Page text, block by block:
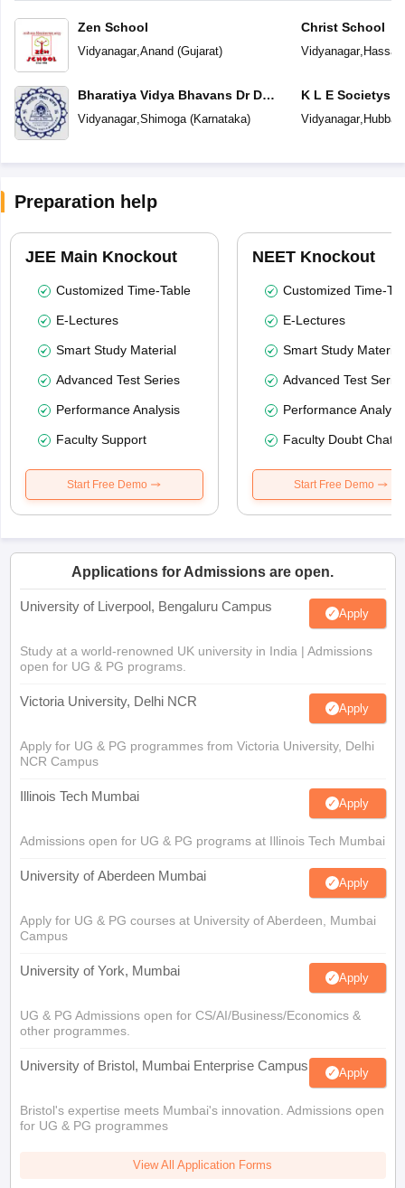
Zen School
Vidyanagar, Anand(Gujarat)
Bharatiya Vidya Bhavans Dr D
Krishnamurthy & Smt D
Vidyanagar, Shimoga(Karnataka)
Christ School
Vidyanagar, Hassan
K L E Societys
Medium School
Vidyanagar, Hubballi
Preparation help
JEE Main Knockout
Customized Time-Table
E-Lectures
Smart Study Material
Advanced Test Series
Performance Analysis
Faculty Support
Start Free Demo
NEET Knockout
Customized Time-
E-Lectures
Smart Study Material
Advanced Test
Performance
Faculty Doubt Chat
Start Free Demo
Applications for Admissions are open.
University of Liverpool, Bengaluru Campus Apply
Study at a world-renowned UK university in India | Admissions
open for UG & PG programs.
Victoria University, Delhi NCR Apply
Apply for UG & PG programmes from Victoria University, Delhi
NCR Campus
Illinois Tech Mumbai Apply
Admissions open for UG & PG programs at Illinois Tech Mumbai
University of Aberdeen Mumbai Apply
Apply for UG & PG courses at University of Aberdeen, Mumbai
Campus
University of York, Mumbai Apply
UG & PG Admissions open for CS/AI/Business/Economics &
other programmes.
University of Bristol, Mumbai Enterprise Campus Apply
Bristol's expertise meets Mumbai's innovation. Admissions open
for UG & PG programmes
View All Application Forms